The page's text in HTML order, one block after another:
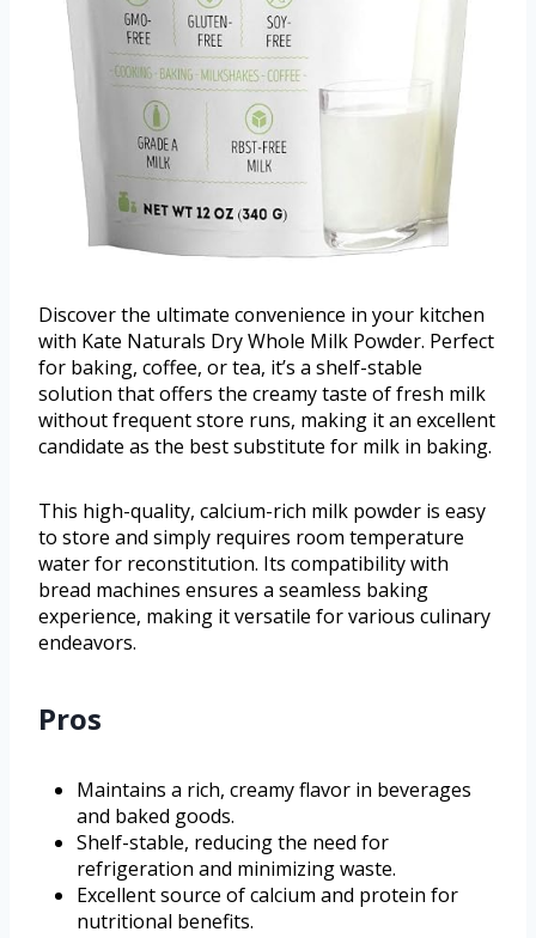
Discover the ultimate convenience in your kitchen
with Kate Naturals Dry Whole Milk Powder. Perfect
for baking, coffee, or tea, it’s a shelf-stable
solution that offers the creamy taste of fresh milk
without frequent store runs, making it an excellent
candidate as the best substitute for milk in baking.
This high-quality, calcium-rich milk powder is easy
to store and simply requires room temperature
water for reconstitution. Its compatibility with
bread machines ensures a seamless baking
experience, making it versatile for various culinary
endeavors.
Pros
Maintains a rich, creamy flavor in beverages
and baked goods.
Shelf-stable, reducing the need for
refrigeration and minimizing waste.
Excellent source of calcium and protein for
nutritional benefits.